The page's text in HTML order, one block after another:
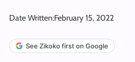
Date Written:February 15, 2022
See Zikoko first on Google